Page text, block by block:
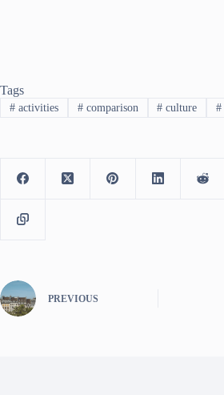
Tags
#activities #comparison # culture #
PREVIOUS